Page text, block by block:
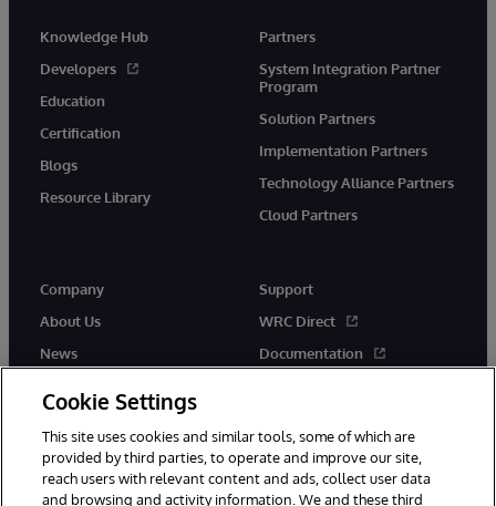
Knowledge Hub
Developers
Education
Certification
Blogs
Resource Library
Partners
System Integration Partner
Program
Solution Partners
Implementation Partners
Technology Alliance Partners
Cloud Partners
Company
About Us
News
Support
WRC Direct
Documentation
Cookie Settings
This site uses cookies and similar tools, some of which are
provided by third parties, to operate and improve our site,
reach users with relevant content and ads, collect user data
and browsing and activity information. We and these third